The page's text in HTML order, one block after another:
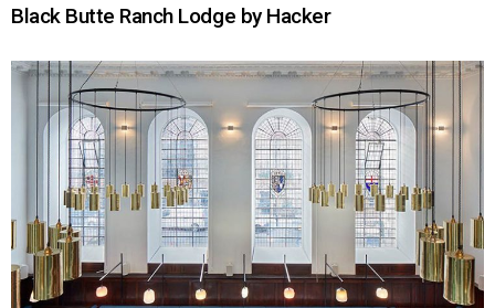
Black Butte Ranch Lodge by Hacker